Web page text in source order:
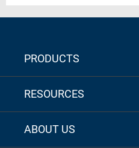
PRODUCTS
RESOURCES
ABOUT US